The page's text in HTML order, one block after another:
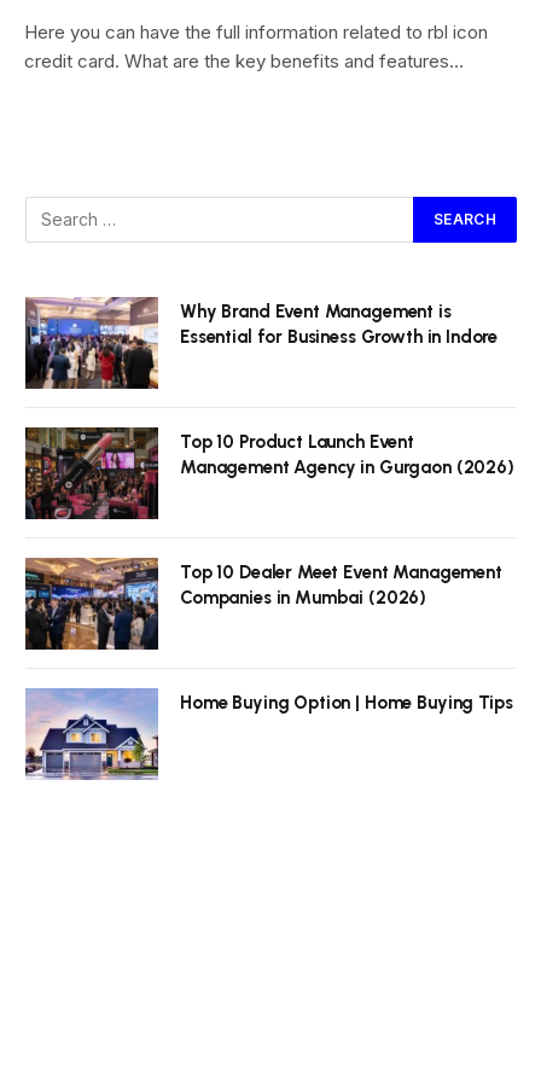
Here you can have the full information related to rbl icon
credit card. What are the key benefits and features…
Why Brand Event Management is
Essential for Business Growth in Indore
Top 10 Product Launch Event
Management Agency in Gurgaon (2026)
Top 10 Dealer Meet Event Management
Companies in Mumbai (2026)
Home Buying Option | Home Buying Tips